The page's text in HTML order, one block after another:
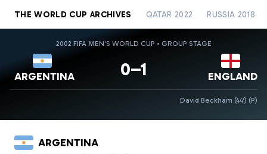
THE WORLD CUP ARCHIVES QATAR 2022 RUSSIA 2018
2002 FIFA MEN'S WORLD CUP • GROUP STAGE
ARGENTINA 0–1 ENGLAND
David Beckham (44') (P)
ARGENTINA